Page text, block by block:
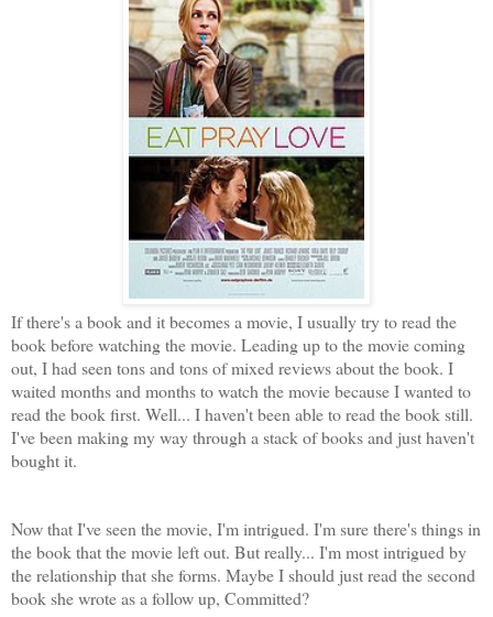
If there's a book and it becomes a movie, I usually try to read the
book before watching the movie. Leading up to the movie coming
out, I had seen tons and tons of mixed reviews about the book. I
waited months and months to watch the movie because I wanted to
read the book first. Well... I haven't been able to read the book still.
I've been making my way through a stack of books and just haven't
bought it.
Now that I've seen the movie, I'm intrigued. I'm sure there's things in
the book that the movie left out. But really... I'm most intrigued by
the relationship that she forms. Maybe I should just read the second
book she wrote as a follow up, Committed?